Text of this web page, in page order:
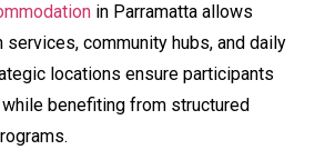
in Parramatta allows
community hubs, and daily
locations ensure participants
benefiting from structured